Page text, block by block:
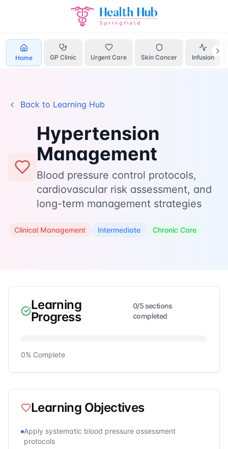
Home GP Clinic Urgent Care Skin Cancer Infusion
Learn
Hypertension
Management
Back to Learning Hub
Hypertension
Management
Blood pressure control protocols,
cardiovascular risk assessment, and
long-term management strategies
Clinical Management Intermediate Chronic Care
Learning
Progress
0/5sections
completed
0% Complete
Learning Objectives
Apply systematic blood pressure assessment
protocols